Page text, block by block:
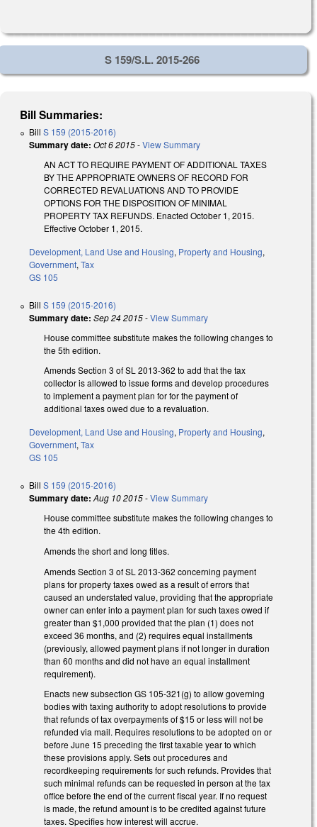
S 159/S.L. 2015-266
Bill Summaries:
Bill S 159 (2015-2016)
Summary date: Oct 6 2015-View Summary
AN ACT TO REQUIRE PAYMENT OF ADDITIONAL TAXES
BY THE APPROPRIATE OWNERS OF RECORD FOR
CORRECTED REVALUATIONS AND TO PROVIDE
OPTIONS FOR THE DISPOSITION OF MINIMAL
PROPERTY TAX REFUNDS. Enacted October 1, 2015.
Effective October 1, 2015.
Development, Land Use and Housing, Property and Housing,
Government, Tax
GS 105
Bill S 159 (2015-2016)
Summary date: Sep 24 2015-View Summary
House committee substitute makes the following changes to
the 5th edition.
Amends Section 3 of SL 2013-362 to add that the tax
collector is allowed to issue forms and develop procedures
to implement a payment plan for for the payment of
additional taxes owed due to a revaluation.
Development, Land Use and Housing, Property and Housing,
Government, Tax
GS 105
Bill S 159 (2015-2016)
Summary date: Aug 10 2015-View Summary
House committee substitute makes the following changes to
the 4th edition.
Amends the short and long titles.
Amends Section 3 of SL 2013-362 concerning payment
plans for property taxes owed as a result of errors that
caused an understated value, providing that the appropriate
owner can enter into a payment plan for such taxes owed if
greater than $1,000 provided that the plan (1) does not
exceed 36 months, and (2) requires equal installments
(previously, allowed payment plans if not longer in duration
than 60 months and did not have an equal installment
requirement).
Enacts new subsection GS 105-321(g) to allow governing
bodies with taxing authority to adopt resolutions to provide
that refunds of tax overpayments of $15 or less will not be
refunded via mail. Requires resolutions to be adopted on or
before June 15 preceding the first taxable year to which
these provisions apply. Sets out procedures and
recordkeeping requirements for such refunds. Provides that
such minimal refunds can be requested in person at the tax
office before the end of the current fiscal year. If no request
is made, the refund amount is to be credited against future
taxes. Specifies how interest will accrue.